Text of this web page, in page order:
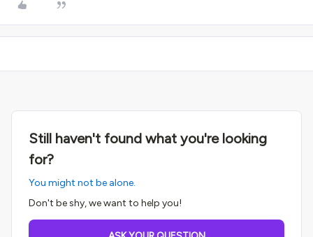
Still haven't found what you're looking
for?
You might not be alone.
Don't be shy, we want to help you!